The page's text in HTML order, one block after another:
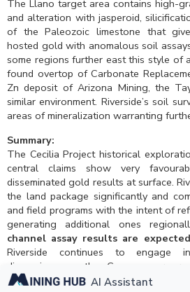
The Llano target area contains high-
and alteration with jasperoid,
of the Paleozoic limestone that
hosted gold with anomalous soil
some regions further east this style of
found overtop of Carbonate
Zn deposit of Arizona Mining, the
similar environment. Riverside’s soil
areas of mineralization warranting
Summary:
The Cecilia Project historical
central claims show very
disseminated gold results at surface.
the land package significantly and
and field programs with the intent of
generating additional ones
channel assay results are
Riverside continues to engage
discussions as the Company
towards a drill campaign.AI Assistant